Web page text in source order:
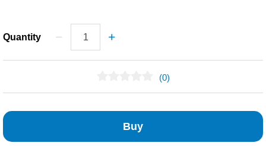
Quantity
(0)
Buy